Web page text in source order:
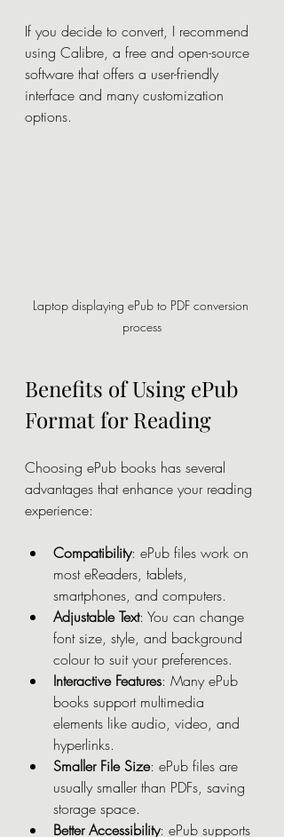
If you decide to convert, I recommend
using Calibre, a free and open-source
software that offers a user-friendly
interface and many customization
options.
Laptop displaying ePub to PDF conversion
process
Benefits of Using ePub
Format for Reading
Choosing ePub books has several
advantages that enhance your reading
experience:
Compatibility: ePub files work on
most eReaders, tablets,
smartphones, and computers.
Adjustable Text: You can change
font size, style, and background
colour to suit your preferences.
Interactive Features: Many ePub
books support multimedia
elements like audio, video, and
hyperlinks.
Smaller File Size: ePub files are
usually smaller than PDFs, saving
storage space.
Better Accessibility: ePub supports